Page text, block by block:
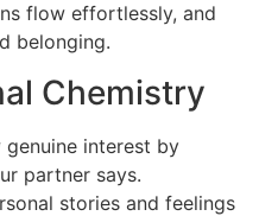
flow effortlessly, and
belonging.
Chemistry
genuine interest by
partner says.
stories and feelings